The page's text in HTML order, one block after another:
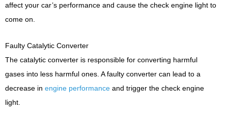
affect your car’s performance and cause the check engine light to
come on.
Faulty Catalytic Converter
The catalytic converter is responsible for converting harmful
gases into less harmful ones. A faulty converter can lead to a
decrease in engine performance and trigger the check engine
light.